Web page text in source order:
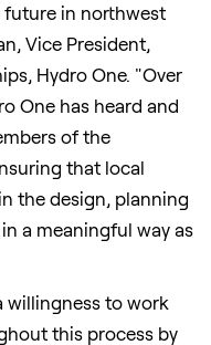
future in northwest
, Vice President,
Hydro One. "Over
One has heard and
of the
that local
the design, planning
a meaningful way as
willingness to work
this process by